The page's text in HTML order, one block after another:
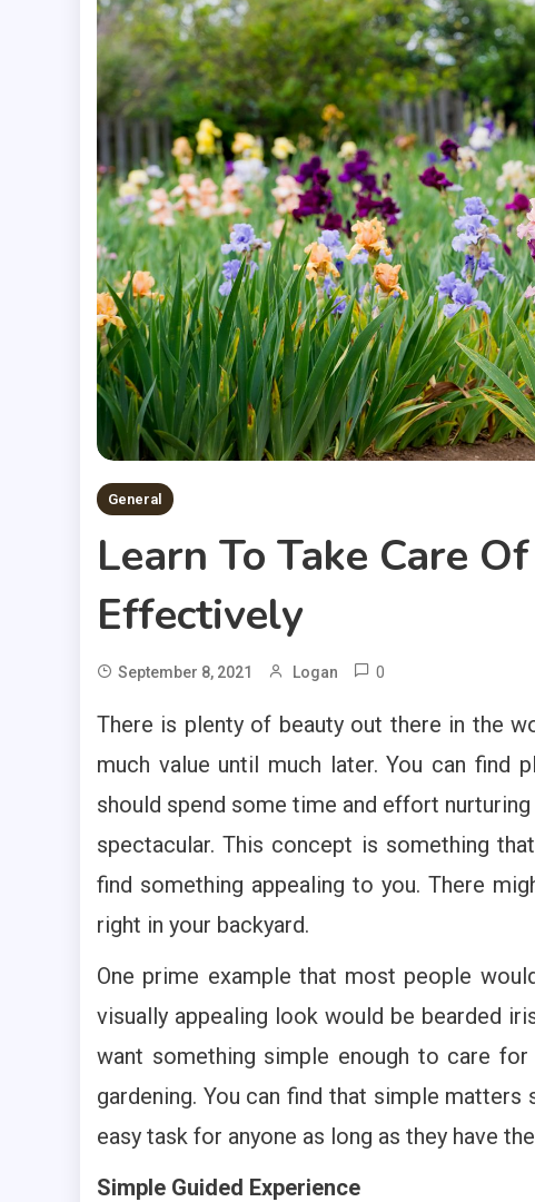
General
Learn To Take Care
Effectively
September 8, 2021 Logan 0
There is plenty of beauty out there in the
much value until much later. You can find
should spend some time and effort
spectacular. This concept is something
find something appealing to you. There
right in your backyard.
One prime example that most people
visually appealing look would be bearded
want something simple enough to care
gardening. You can find that simple matters
easy task for anyone as long as they have
Simple Guided Experience